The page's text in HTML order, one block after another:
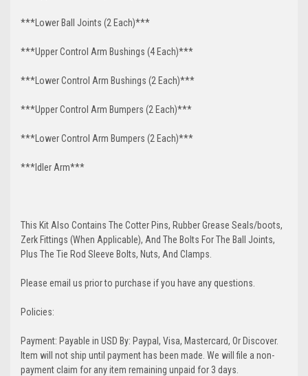
***Lower Ball Joints (2 Each)***
***Upper Control Arm Bushings (4 Each)***
***Lower Control Arm Bushings (2 Each)***
***Upper Control Arm Bumpers (2 Each)***
***Lower Control Arm Bumpers (2 Each)***
***Idler Arm***
This Kit Also Contains The Cotter Pins, Rubber Grease Seals/boots,
Zerk Fittings (When Applicable), And The Bolts For The Ball Joints,
Plus The Tie Rod Sleeve Bolts, Nuts, And Clamps.
Please email us prior to purchase if you have any questions.
Policies:
Payment: Payable in USD By: Paypal, Visa, Mastercard, Or Discover.
Item will not ship until payment has been made. We will file a non-
payment claim for any item remaining unpaid for 3 days.